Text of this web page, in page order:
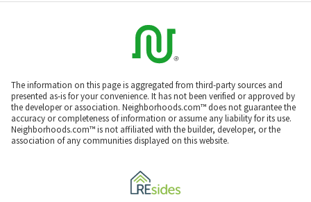
The information on this page is aggregated from third-party sources and
presented as-is for your convenience. It has not been verified or approved by
the developer or association. Neighborhoods.com™ does not guarantee the
accuracy or completeness of information or assume any liability for its use.
Neighborhoods.com™ is not affiliated with the builder, developer, or the
association of any communities displayed on this website.